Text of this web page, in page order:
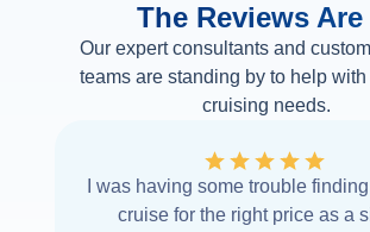
The Reviews Are
Our expert consultants and
teams are standing by to help
cruising needs.
I was having some trouble
cruise for the right price as a